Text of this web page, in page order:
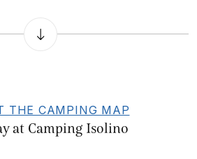
THE CAMPING MAP
at Camping Isolino